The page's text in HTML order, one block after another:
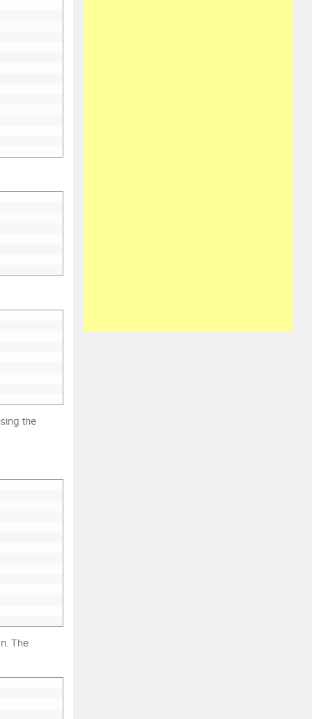
the
The